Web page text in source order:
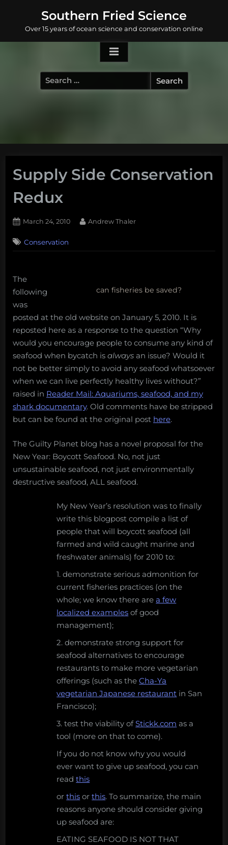
content
Southern Fried Science
Over 15 years of ocean science and conservation online
Search
for:
Supply Side Conservation
Redux
Posted
March 24, 2010 By
Andrew Thaler
Commentson
Supply
Conservation
can fisheries be saved?
The
following
was
posted at the old website on January 5, 2010. It is
reposted here as a response to the question “Why
would you encourage people to consume any kind of
seafood when bycatch is always an issue? Would it
not be better simply to avoid any seafood whatsoever
when we can live perfectly healthy lives without?”
raised in Reader Mail: Aquariums, seafood, and my
shark documentary. Old comments have be stripped
but can be found at the original post here.
The Guilty Planet blog has a novel proposal for the
New Year: Boycott Seafood. No, not just
unsustainable seafood, not just environmentally
destructive seafood, ALL seafood.
My New Year’s resolution was to finally
write this blogpost compile a list of
people that will boycott seafood (all
farmed and wild caught marine and
freshwater animals) for 2010 to:
1. demonstrate serious admonition for
current fisheries practices (on the
whole; we know there area few
localized examples of good
management);
2. demonstrate strong support for
seafood alternatives to encourage
restaurants to make more vegetarian
offerings (such as theCha-Ya
vegetarian Japanese restaurant in San
Francisco);
3. test the viability ofStickk.com as a
tool (more on that to come).
If you do not know why you would
ever want to give up seafood, you can
readthis
orthis orthis. To summarize, the main
reasons anyone should consider giving
up seafood are:
EATING SEAFOOD IS NOT THAT